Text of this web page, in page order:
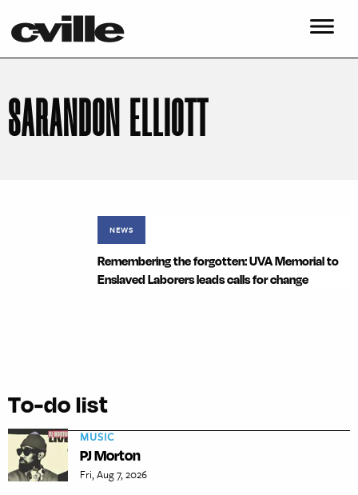
SARANDON ELLIOTT
NEWS
Remembering the forgotten: UVA Memorial to
Enslaved Laborers leads calls for change
To-do list
MUSIC
PJ Morton
Fri, Aug 7, 2026